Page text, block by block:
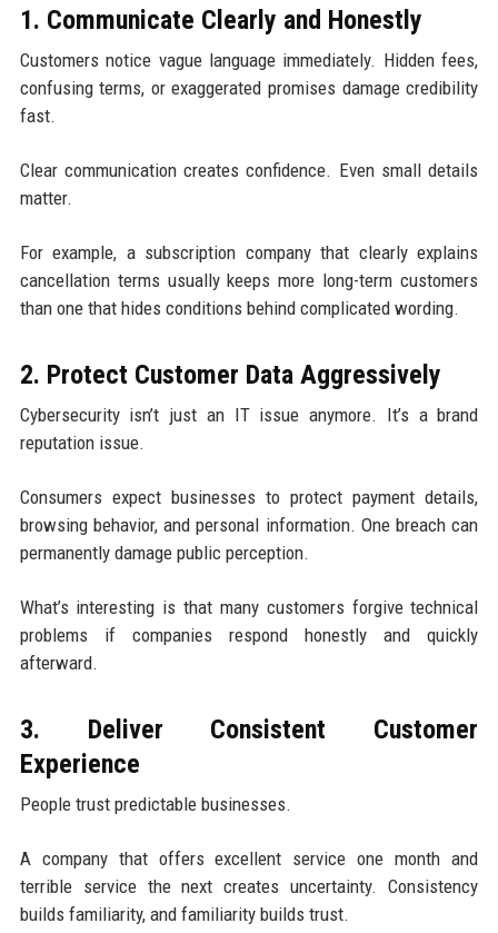
1. Communicate Clearly and Honestly
Customers notice vague language immediately. Hidden fees,
confusing terms, or exaggerated promises damage credibility
fast.
Clear communication creates confidence. Even small details
matter.
For example, a subscription company that clearly explains
cancellation terms usually keeps more long-term customers
than one that hides conditions behind complicated wording.
2. Protect Customer Data Aggressively
Cybersecurity isn’t just an IT issue anymore. It’s a brand
reputation issue.
Consumers expect businesses to protect payment details,
browsing behavior, and personal information. One breach can
permanently damage public perception.
What’s interesting is that many customers forgive technical
problems if companies respond honestly and quickly
afterward.
3. Deliver Consistent Customer
Experience
People trust predictable businesses.
A company that offers excellent service one month and
terrible service the next creates uncertainty. Consistency
builds familiarity, and familiarity builds trust.